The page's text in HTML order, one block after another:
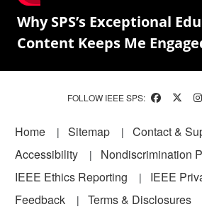
Why SPS’s Exceptional
Content Keeps Me
FOLLOW IEEE SPS:
Footer
Home Sitemap
Contact &
Accessibility
Nondiscrimination
IEEE Ethics Reporting
IEEE
Feedback
Terms & Disclosures